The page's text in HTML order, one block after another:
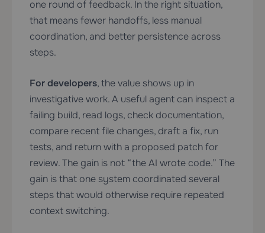
one round of feedback. In the right situation,
that means fewer handoffs, less manual
coordination, and better persistence across
steps.
For developers, the value shows up in
investigative work. A useful agent can inspect a
failing build, read logs, check documentation,
compare recent file changes, draft a fix, run
tests, and return with a proposed patch for
review. The gain is not “the AI wrote code.” The
gain is that one system coordinated several
steps that would otherwise require repeated
context switching.